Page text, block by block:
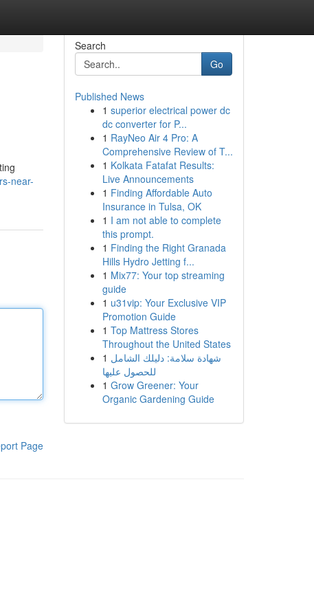
near-
Page
Search
Go
Published News
1 superior electrical power dc
dc converter for P...
1 RayNeo Air 4 Pro: A
Comprehensive Review of T...
1 Kolkata Fatafat Results:
Live Announcements
1 Finding Affordable Auto
Insurance in Tulsa, OK
1 I am not able to complete
this prompt.
1 Finding the Right Granada
Hills Hydro Jetting f...
1 Mix77: Your top streaming
guide
1 u31vip: Your Exclusive VIP
Promotion Guide
1 Top Mattress Stores
Throughout the United States
1 شهادة سلامة: دليلك الشامل
للحصول عليها
1 Grow Greener: Your
Organic Gardening Guide